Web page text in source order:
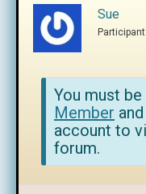
Sue
Participant
You must
Member
account to
forum.